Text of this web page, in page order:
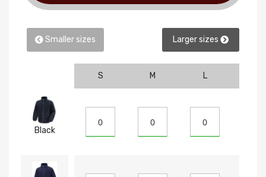
Smaller sizes Larger sizes
S M L
Black